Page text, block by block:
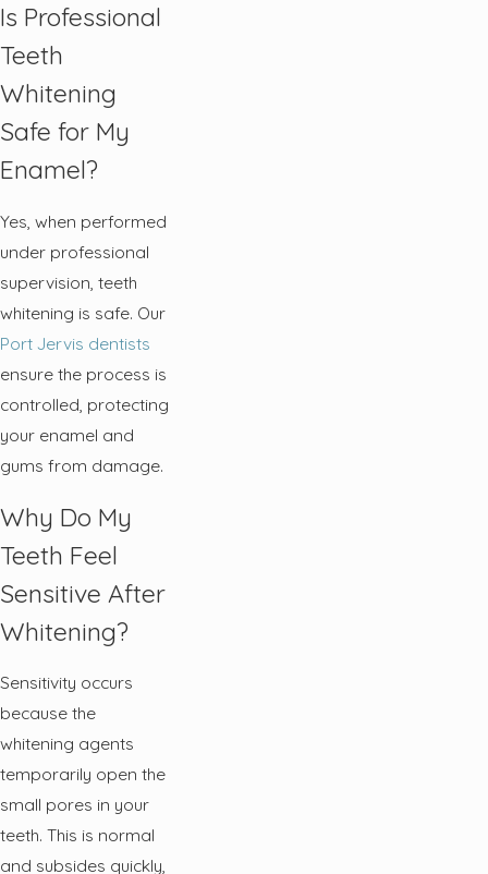
Is Professional
Teeth
Whitening
Safe for My
Enamel?
Yes, when performed
under professional
supervision, teeth
whitening is safe. Our
Port Jervis dentists
ensure the process is
controlled, protecting
your enamel and
gums from damage.
Why Do My
Teeth Feel
Sensitive After
Whitening?
Sensitivity occurs
because the
whitening agents
temporarily open the
small pores in your
teeth. This is normal
and subsides quickly,